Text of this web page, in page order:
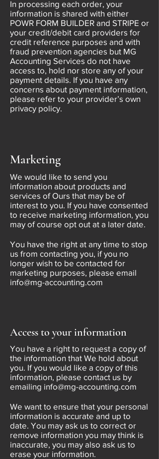
In processing each order, your
information is shared with either
POWR FORM BUILDER and STRIPE or
your credit/debit card providers for
credit reference purposes and with
fraud prevention agencies but MG
Accounting Services do not have
access to, hold nor store any of your
payment details. If you have any
concerns about payment information,
please refer to your provider’s own
privacy policy.
Marketing
We would like to send you
information about products and
services of Ours that may be of
interest to you. If you have consented
to receive marketing information, you
may of course opt out at a later date.
You have the right at any time to stop
us from contacting you, if you no
longer wish to be contacted for
marketing purposes, please email
info@mg-accounting.com
Access to your information
You have a right to request a copy of
the information that We hold about
you. If you would like a copy of this
information, please contact us by
emailing info@mg-accounting.com
We want to ensure that your personal
information is accurate and up to
date. You may ask us to correct or
remove information you may think is
inaccurate, you may also ask us to
erase your information.